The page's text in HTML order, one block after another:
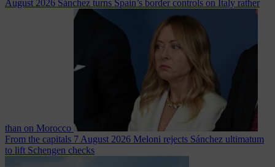
August 2026 Sánchez turns Spain’s border controls on Italy rather
than on Morocco
From the capitals 7 August 2026 Meloni rejects Sánchez ultimatum
to lift Schengen checks